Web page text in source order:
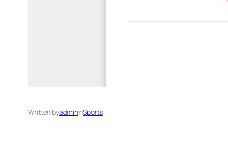
Written byadmininSports